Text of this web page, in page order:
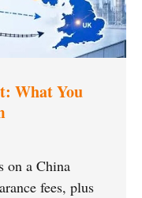
What You
on a China
fees, plus